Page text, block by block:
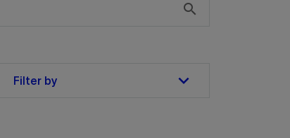
search
Filter by keyboard_arrow_down